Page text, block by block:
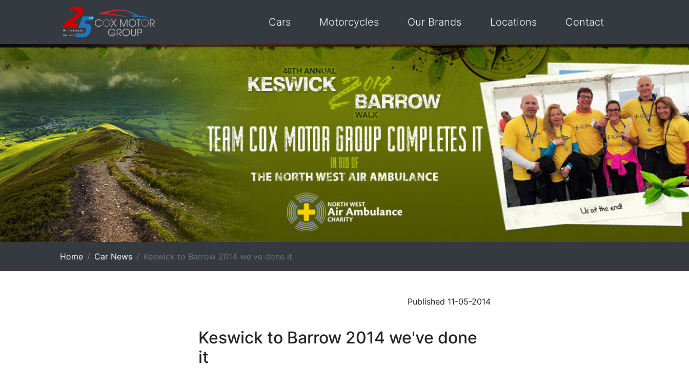
Cars Motorcycles Our Brands Locations Contact
Home Car News Keswick to Barrow 2014 we've done it
Published 11-05-2014
Keswick to Barrow 2014 we've done
it